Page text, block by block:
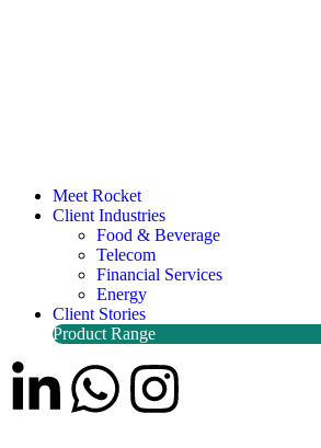
Meet Rocket
Client Industries
Food & Beverage
Telecom
Financial Services
Energy
Client Stories
Product Range